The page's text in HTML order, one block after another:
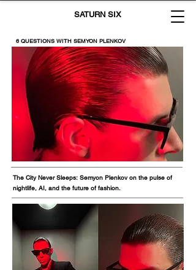
SATURN SIX
6 QUESTIONS WITH SEMYON PLENKOV
The City Never Sleeps: Semyon Plenkov on the pulse of
nightlife, AI, and the future of fashion.